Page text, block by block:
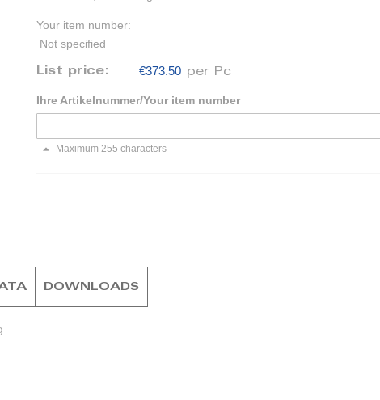
Your item number:
Not specified
List price: €373.50 per Pc
Ihre Artikelnummer/Your item number
Maximum 255 characters
DOWNLOADS